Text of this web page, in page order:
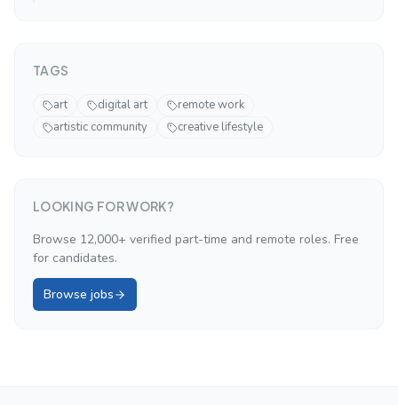
TAGS
art digital art
remote work
artistic community
creative lifestyle
LOOKING FOR WORK?
Browse 12,000+ verified part-time and remote roles. Free
for candidates.
Browse jobs